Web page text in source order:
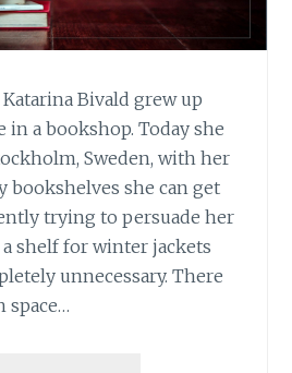
Bivald grew up
a bookshop. Today she
Sweden, with her
bookshelves she can get
trying to persuade her
shelf for winter jackets
unnecessary. There
space…